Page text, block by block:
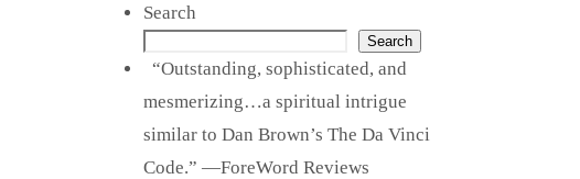
Search
Search
“Outstanding, sophisticated, and
mesmerizing…a spiritual intrigue
similar to Dan Brown’s The Da Vinci
Code.” —ForeWord Reviews